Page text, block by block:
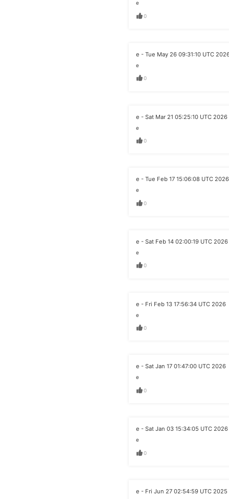
e
0
e - Tue May 26 09:31:10 UTC
e
0
e - Sat Mar 21 05:25:10 UTC 2026
e
0
e - Tue Feb 17 15:06:08 UTC 2026
e
0
e - Sat Feb 14 02:00:19 UTC 2026
e
0
e - Fri Feb 13 17:56:34 UTC 2026
e
0
e - Sat Jan 17 01:47:00 UTC 2026
e
0
e - Sat Jan 03 15:34:05 UTC 2026
e
0
e - Fri Jun 27 02:54:59 UTC 2025